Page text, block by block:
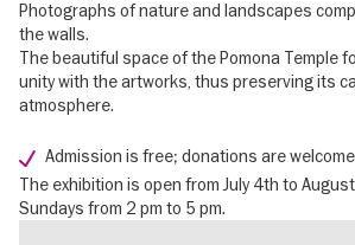
Photographs of nature and landscapes
the walls.
The beautiful space of the Pomona Temple
unity with the artworks, thus preserving its
atmosphere.
Admission is free; donations are
The exhibition is open from July 4th to
Sundays from 2 pm to 5 pm.